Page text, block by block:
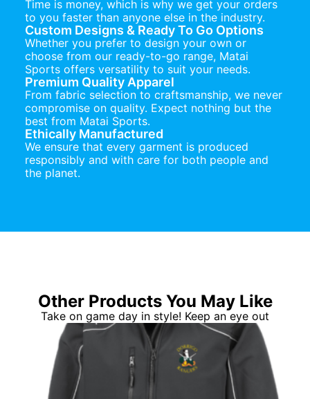
Time is money, which is why we get your orders
to you faster than anyone else in the industry.
Custom Designs & Ready To Go Options
Whether you prefer to design your own or
choose from our ready-to-go range, Matai
Sports offers versatility to suit your needs.
Premium Quality Apparel
From fabric selection to craftsmanship, we never
compromise on quality. Expect nothing but the
best from Matai Sports.
Ethically Manufactured
We ensure that every garment is produced
responsibly and with care for both people and
the planet.
Other Products You May Like
Take on game day in style! Keep an eye out